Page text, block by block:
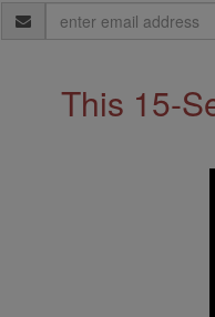
Email
Address
This 15-